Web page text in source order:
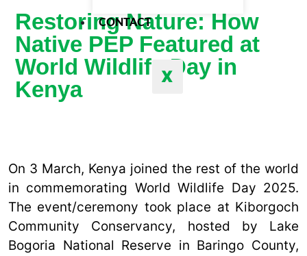
CONTACT
X
Restoring Nature: How
Native PEP Featured at
World Wildlife Day in
Kenya
On 3 March, Kenya joined the rest of the world
in commemorating World Wildlife Day 2025.
The event/ceremony took place at Kiborgoch
Community Conservancy, hosted by Lake
Bogoria National Reserve in Baringo County,